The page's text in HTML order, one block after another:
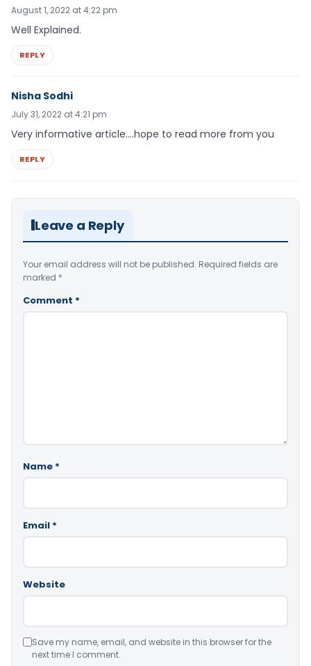
August 1, 2022 at 4:22 pm
Well Explained.
REPLY
Nisha Sodhi
July 31, 2022 at 4:21 pm
Very informative article….hope to read more from you
REPLY
Leave a Reply
Your email address will not be published. Required fields are
marked *
Comment *
Name *
Email *
Website
Save my name, email, and website in this browser for the
next time I comment.